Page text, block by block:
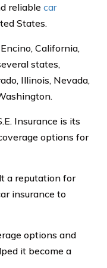
reliable car
States.
California,
states,
Illinois, Nevada,
Insurance is its
options for
a reputation for
insurance to
options and
it become a